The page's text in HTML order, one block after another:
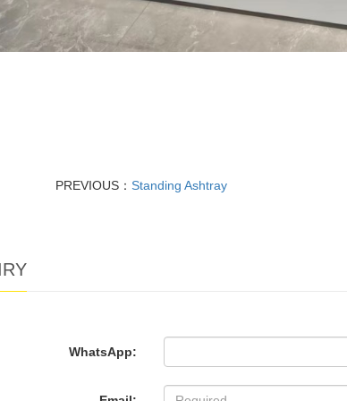
PREVIOUS：Standing Ashtray
WhatsApp: